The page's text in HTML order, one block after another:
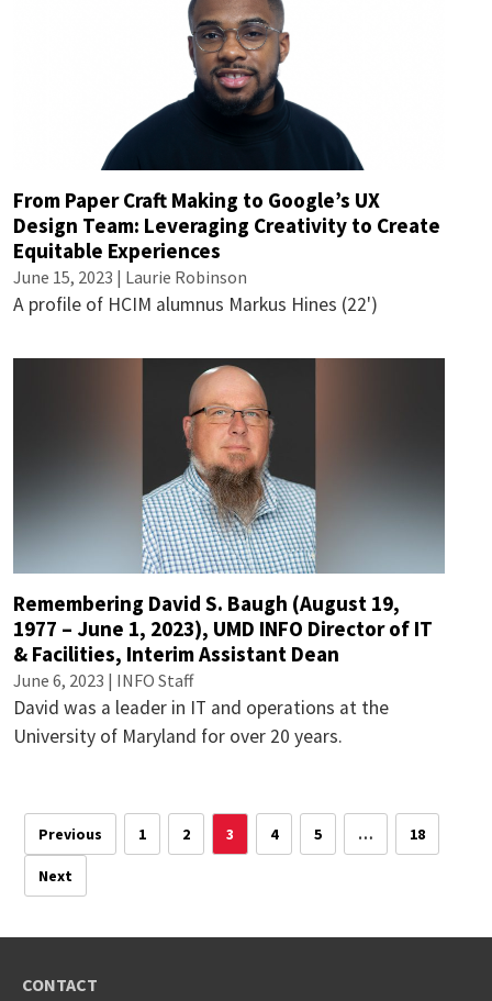
From Paper Craft Making to Google’s UX
Design Team: Leveraging Creativity to Create
Equitable Experiences
June 15, 2023 | Laurie Robinson
A profile of HCIM alumnus Markus Hines (22')
Remembering David S. Baugh (August 19,
1977 – June 1, 2023), UMD INFO Director of IT
& Facilities, Interim Assistant Dean
June 6, 2023 | INFO Staff
David was a leader in IT and operations at the
University of Maryland for over 20 years.
Previous 1 2 3 4 5 … 18
Next
CONTACT